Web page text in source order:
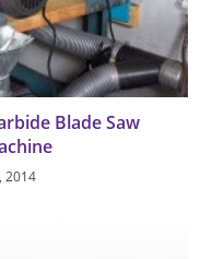
Blade Saw
2014